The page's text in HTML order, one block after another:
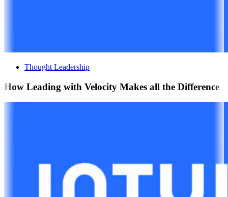
Thought Leadership
How Leading with Velocity Makes all the Difference